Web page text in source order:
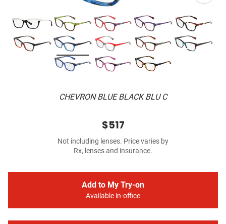
CHEVRON BLUE BLACK BLU C
$517
Not including lenses. Price varies by
Rx, lenses and insurance.
Add to My Try-on
Available in-office